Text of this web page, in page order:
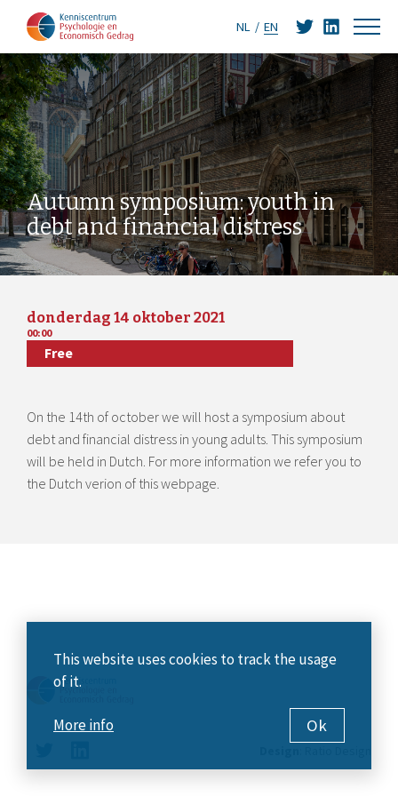
NL EN
Autumn symposium: youth in
debt and financial distress
donderdag 14 oktober 2021
00:00
Free
On the 14th of october we will host a symposium about
debt and financial distress in young adults. This symposium
will be held in Dutch. For more information we refer you to
the Dutch verion of this webpage.
This website uses cookies to track the usage
of it.
More info Ok